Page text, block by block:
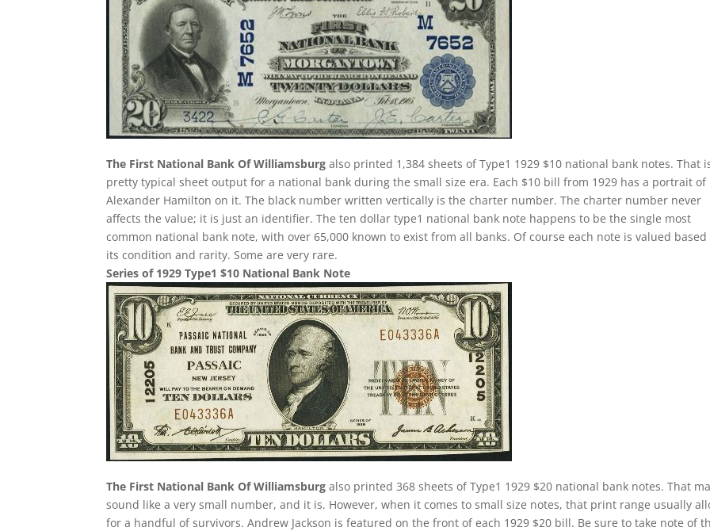
The First National Bank Of Williamsburg also printed 1,384 sheets of Type1 1929 $10 national bank notes. That
pretty typical sheet output for a national bank during the small size era. Each $10 bill from 1929 has a portrait of
Alexander Hamilton on it. The black number written vertically is the charter number. The charter number never
affects the value; it is just an identifier. The ten dollar type1 national bank note happens to be the single most
common national bank note, with over 65,000 known to exist from all banks. Of course each note is valued based
its condition and rarity. Some are very rare.
Series of 1929 Type1 $10 National Bank Note
The First National Bank Of Williamsburg also printed 368 sheets of Type1 1929 $20 national bank notes. That
sound like a very small number, and it is. However, when it comes to small size notes, that print range usually
for a handful of survivors. Andrew Jackson is featured on the front of each 1929 $20 bill. Be sure to take note of